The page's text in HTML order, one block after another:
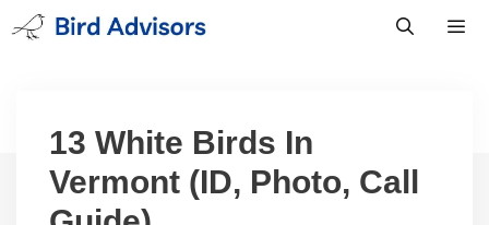
Skip
to
13 White Birds In
Vermont (ID, Photo, Call